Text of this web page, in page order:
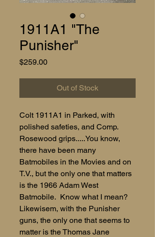
1911A1 "The
Punisher"
$259.00Price
Out of Stock
Colt 1911A1 in Parked, with
polished safeties, and Comp.
Rosewood grips.....You know,
there have been many
Batmobiles in the Movies and on
T.V., but the only one that matters
is the 1966 Adam West
Batmobile. Know what I mean?
Likewisem, with the Punisher
guns, the only one that seems to
matter is the Thomas Jane